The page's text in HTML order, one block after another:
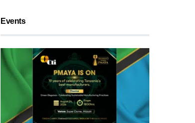
Events